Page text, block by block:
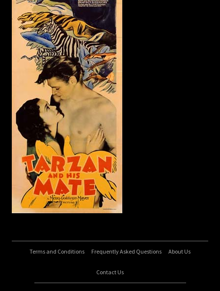
Terms and Conditions Frequently Asked Questions About Us
Contact Us